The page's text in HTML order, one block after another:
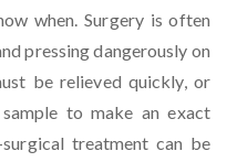
when. Surgery is often
pressing dangerously on
be relieved quickly, or
to make an exact
treatment can be